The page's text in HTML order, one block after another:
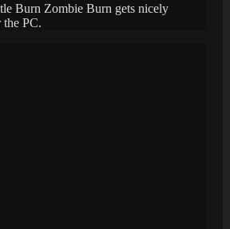
Burn Zombie Burn gets nicely
the PC.